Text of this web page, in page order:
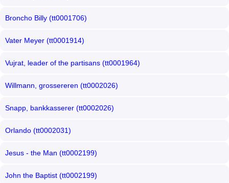
Broncho Billy (tt0001706)
Vater Meyer (tt0001914)
Vujrat, leader of the partisans (tt0001964)
Willmann, grossereren (tt0002026)
Snapp, bankkasserer (tt0002026)
Orlando (tt0002031)
Jesus - the Man (tt0002199)
John the Baptist (tt0002199)